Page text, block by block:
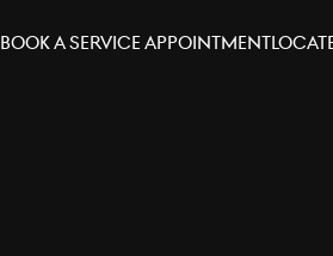
Book A Service Appointment